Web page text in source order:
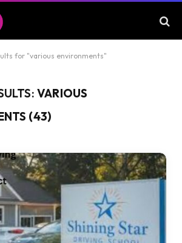
for "various environments"
VARIOUS
(43)